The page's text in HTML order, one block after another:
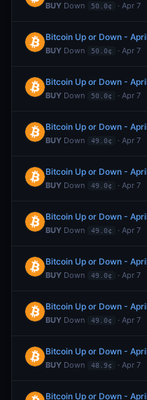
BUY Down 50.0¢ · Apr 7
Bitcoin Up or Down -
BUY Down 50.0¢ · Apr 7
Bitcoin Up or Down -
BUY Down 50.0¢ · Apr 7
Bitcoin Up or Down -
BUY Down 49.0¢ · Apr 7
Bitcoin Up or Down -
BUY Down 49.0¢ · Apr 7
Bitcoin Up or Down -
BUY Down 49.0¢ · Apr 7
Bitcoin Up or Down -
BUY Down 49.0¢ · Apr 7
Bitcoin Up or Down -
BUY Down 49.0¢ · Apr 7
Bitcoin Up or Down -
BUY Down 48.9¢ · Apr 7
Bitcoin Up or Down -